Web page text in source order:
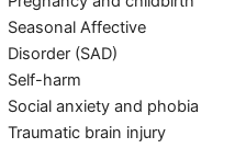
Seasonal Affective
Disorder (SAD)
Self-harm
Social anxiety and phobia
Traumatic brain injury